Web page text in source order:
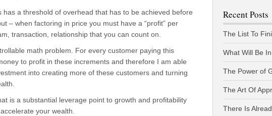
has a threshold of overhead that has to be achieved before
– when factoring in price you must have a “profit” per
transaction, relationship that you can count on.
math problem. For every customer paying this
to profit in these increments and therefore I am able
into creating more of these customers and turning
is a substantial leverage point to growth and profitability
your wealth.
Recent Posts
The List To
What Will Be
The Power of
The Art Of
There Is